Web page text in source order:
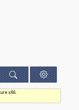
x86.